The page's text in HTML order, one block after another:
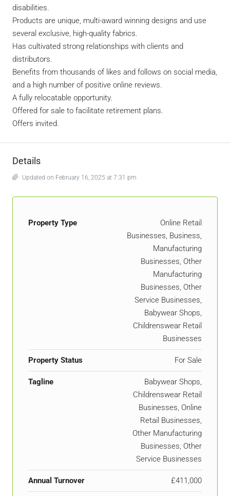
disabilities.
Products are unique, multi-award winning designs and use
several exclusive, high-quality fabrics.
Has cultivated strong relationships with clients and
distributors.
Benefits from thousands of likes and follows on social media,
and a high number of positive online reviews.
A fully relocatable opportunity.
Offered for sale to facilitate retirement plans.
Offers invited.
Details
Updated on February 16, 2025 at 7:31 pm
Property Type
Online Retail
Businesses, Business,
Manufacturing
Businesses, Other
Manufacturing
Businesses, Other
Service Businesses,
Babywear Shops,
Childrenswear Retail
Businesses
Property Status For Sale
Tagline
Babywear Shops,
Childrenswear Retail
Businesses, Online
Retail Businesses,
Other Manufacturing
Businesses, Other
Service Businesses
Annual Turnover £411,000